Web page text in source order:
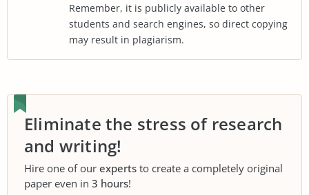
Remember, it is publicly available to other
students and search engines, so direct copying
may result in plagiarism.
Eliminate the stress of research
and writing!
Hire one of our experts to create a completely original
paper even in 3 hours!